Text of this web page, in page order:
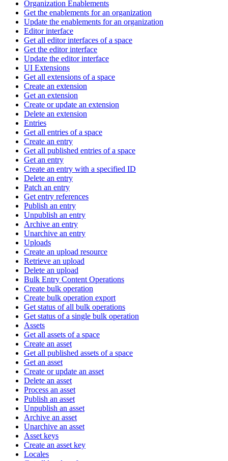
Organization Enablements
Get the enablements for an organization
Update the enablements for an organization
Editor interface
Get all editor interfaces of a space
Get the editor interface
Update the editor interface
UI Extensions
Get all extensions of a space
Create an extension
Get an extension
Create or update an extension
Delete an extension
Entries
Get all entries of a space
Create an entry
Get all published entries of a space
Get an entry
Create an entry with a specified ID
Delete an entry
Patch an entry
Get entry references
Publish an entry
Unpublish an entry
Archive an entry
Unarchive an entry
Uploads
Create an upload resource
Retrieve an upload
Delete an upload
Bulk Entry Content Operations
Create bulk operation
Create bulk operation export
Get status of all bulk operations
Get status of a single bulk operation
Assets
Get all assets of a space
Create an asset
Get all published assets of a space
Get an asset
Create or update an asset
Delete an asset
Process an asset
Publish an asset
Unpublish an asset
Archive an asset
Unarchive an asset
Asset keys
Create an asset key
Locales